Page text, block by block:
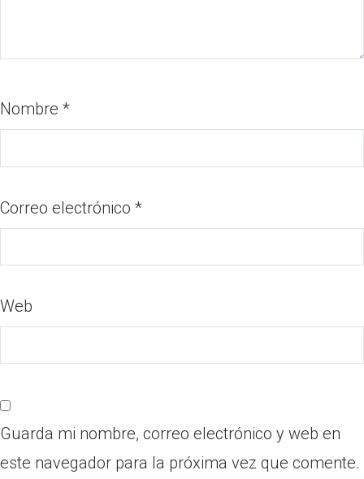
Nombre *
Correo electrónico *
Web
Guarda mi nombre, correo electrónico y web en
este navegador para la próxima vez que comente.